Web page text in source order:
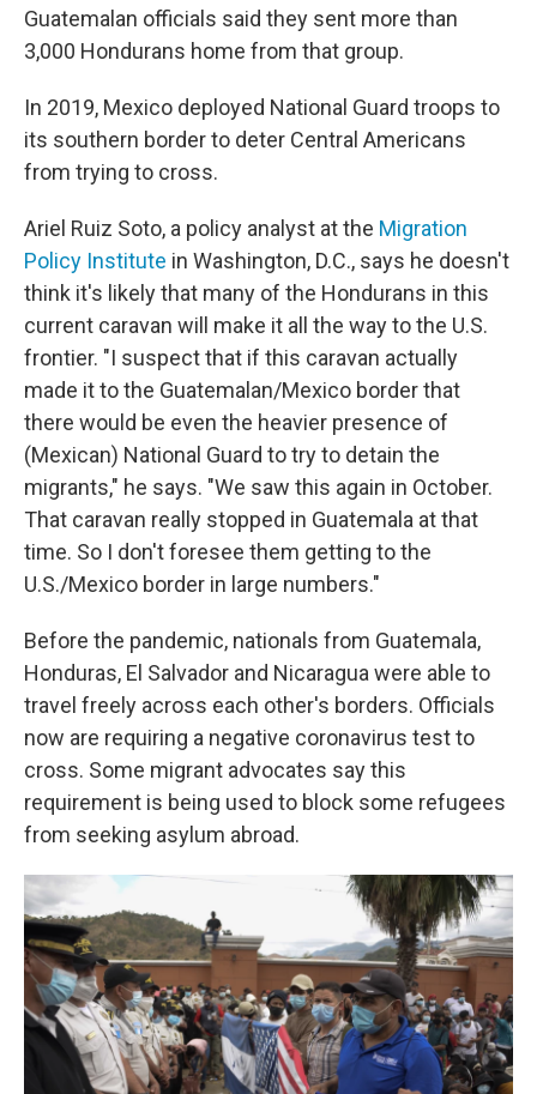
Guatemalan officials said they sent more than
3,000 Hondurans home from that group.
In 2019, Mexico deployed National Guard troops to
its southern border to deter Central Americans
from trying to cross.
Ariel Ruiz Soto, a policy analyst at the Migration
Policy Institute in Washington, D.C., says he doesn't
think it's likely that many of the Hondurans in this
current caravan will make it all the way to the U.S.
frontier. "I suspect that if this caravan actually
made it to the Guatemalan/Mexico border that
there would be even the heavier presence of
(Mexican) National Guard to try to detain the
migrants," he says. "We saw this again in October.
That caravan really stopped in Guatemala at that
time. So I don't foresee them getting to the
U.S./Mexico border in large numbers."
Before the pandemic, nationals from Guatemala,
Honduras, El Salvador and Nicaragua were able to
travel freely across each other's borders. Officials
now are requiring a negative coronavirus test to
cross. Some migrant advocates say this
requirement is being used to block some refugees
from seeking asylum abroad.